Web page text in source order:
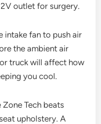
outlet for surgery.
intake fan to push air
the ambient air
truck will affect how
you cool.
Tech beats
upholstery. A